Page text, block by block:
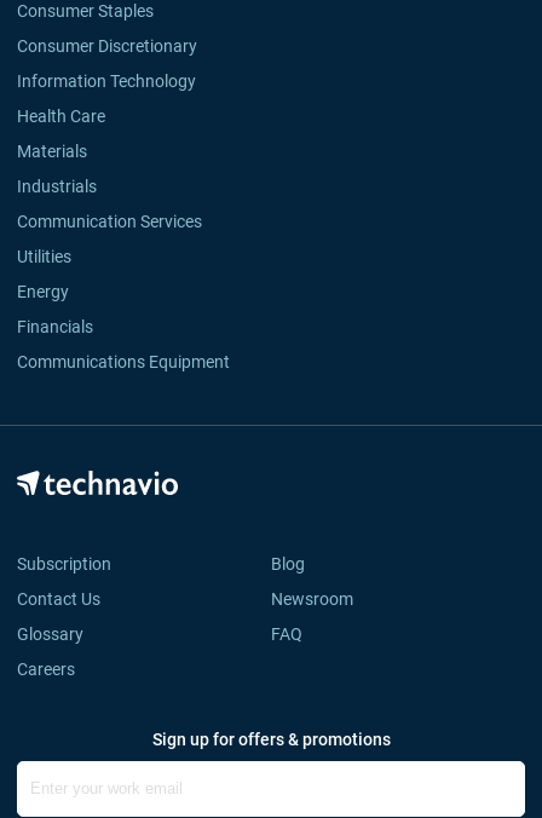
Consumer Staples
Consumer Discretionary
Information Technology
Health Care
Materials
Industrials
Communication Services
Utilities
Energy
Financials
Communications Equipment
Subscription
Blog
Contact Us
Newsroom
Glossary
FAQ
Careers
Sign up for offers & promotions